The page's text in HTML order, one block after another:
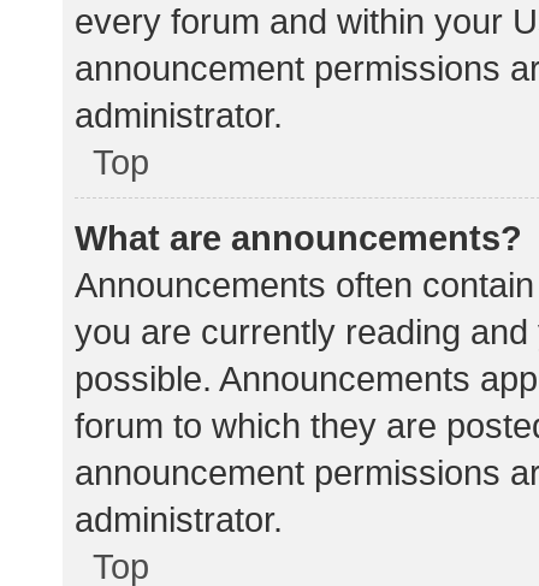
every forum and within your
announcement permissions
administrator.
Top
What are announcements?
Announcements often
you are currently reading
possible. Announcements
forum to which they are
announcement permissions
administrator.
Top